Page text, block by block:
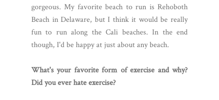
gorgeous. My favorite beach to run is Rehoboth
Beach in Delaware, but I think it would be really
fun to run along the Cali beaches. In the end
though, I'd be happy at just about any beach.
What's your favorite form of exercise and why?
Did you ever hate exercise?